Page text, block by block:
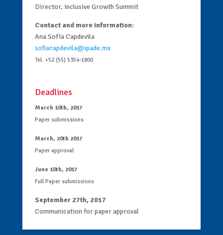
Director, Inclusive Growth Summit
Contact and more information:
Ana Sofía Capdevila
sofiacapdevila@ipade.mx
Tel. +52 (55) 5354-1800
Deadlines
March 10th, 2017
Paper submissions
March, 20th 2017
Paper approval
June 10th, 2017
Full Paper submissions
September 27th, 2017
Communication for paper approval